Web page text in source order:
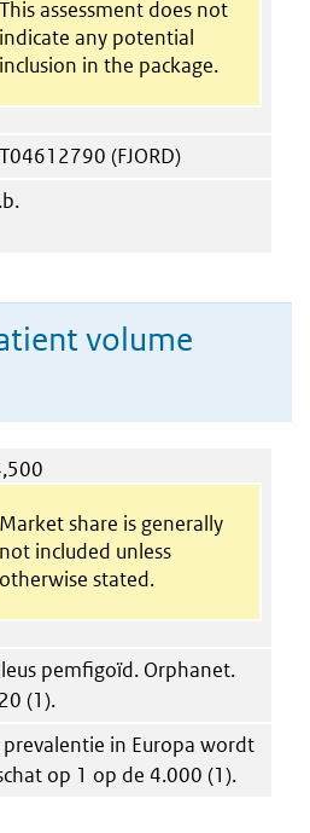
This assessment does not
indicate any potential
inclusion in the package.
(FJORD)
volume
Market share is generally
not included unless
otherwise stated.
pemfigoïd. Orphanet.
(1).
prevalentie in Europa wordt
op 1 op de 4.000 (1).